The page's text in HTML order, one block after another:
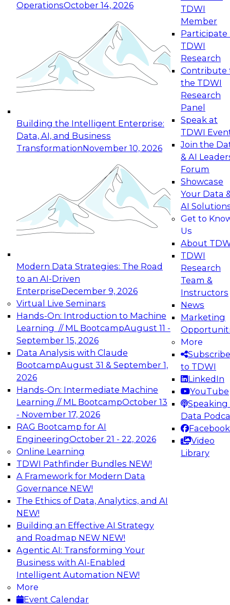
OperationsOctober 14, 2026
Building the Intelligent Enterprise:
Data, AI, and Business
TransformationNovember 10, 2026
Modern Data Strategies: The Road
to an AI-Driven
EnterpriseDecember 9, 2026
Virtual Live Seminars
Hands-On: Introduction to Machine
Learning // ML BootcampAugust 11 -
September 15, 2026
Data Analysis with Claude
BootcampAugust 31 & September 1,
2026
Hands-On: Intermediate Machine
Learning // ML BootcampOctober 13
- November 17, 2026
RAG Bootcamp for AI
EngineeringOctober 21 - 22, 2026
Online Learning
TDWI Pathfinder Bundles NEW!
A Framework for Modern Data
Governance NEW!
The Ethics of Data, Analytics, and AI
NEW!
Building an Effective AI Strategy
and Roadmap NEW NEW!
Agentic AI: Transforming Your
Business with AI-Enabled
Intelligent Automation NEW!
More
Event Calendar
TDWI
Member
Participate
TDWI
Research
Contribute
the TDWI
Research
Panel
Speak at
TDWI
Join the
& AI
Forum
Showcase
Your Data
AI
Get to
Us
About
TDWI
Research
Team &
Instructors
News
Marketing
More
Subscribe
to TDWI
LinkedIn
YouTube
Speaking
Data
Facebook
Video
Library
Expert Panel: Reinventing Data Management
for Enterprise Innovation
This session focuses on how to modernize by
taking advantage of the latest technologies,
cloud data platforms and services, and best
October 19, 2026
Expert Panel: Building Generative and Agentic
Applications: From Data Foundations to Real-
Join this Expert Panel to learn how your
organization can advance from
experimentation to production-level generative
November 9, 2026
Expert Panel: Engineering the Future:
Architecting Scalable Data Platforms for AI and
Analytics
Join this Expert Panel to learn how to take
advantage of innovations in modern data
architecture.
December 7, 2026
TDWI On-Demand Webinars on
Data Management, Analytics, &
AI
Next-Generation Business Intelligence:
From Embedded to Agentic AI
This webinar will explore how BI is being
transformed by agentic AI and what this means
for data leaders, analysts, and business users.
Sponsored by Google Cloud